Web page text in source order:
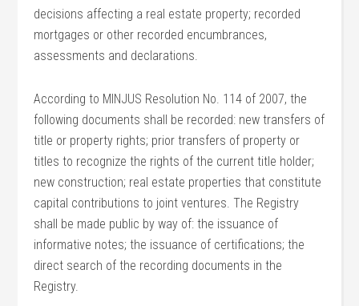
decisions affecting a real estate property; recorded
mortgages or other recorded encumbrances,
assessments and declarations.
According to MINJUS Resolution No. 114 of 2007, the
following documents shall be recorded: new transfers of
title or property rights; prior transfers of property or
titles to recognize the rights of the current title holder;
new construction; real estate properties that constitute
capital contributions to joint ventures. The Registry
shall be made public by way of: the issuance of
informative notes; the issuance of certifications; the
direct search of the recording documents in the
Registry.